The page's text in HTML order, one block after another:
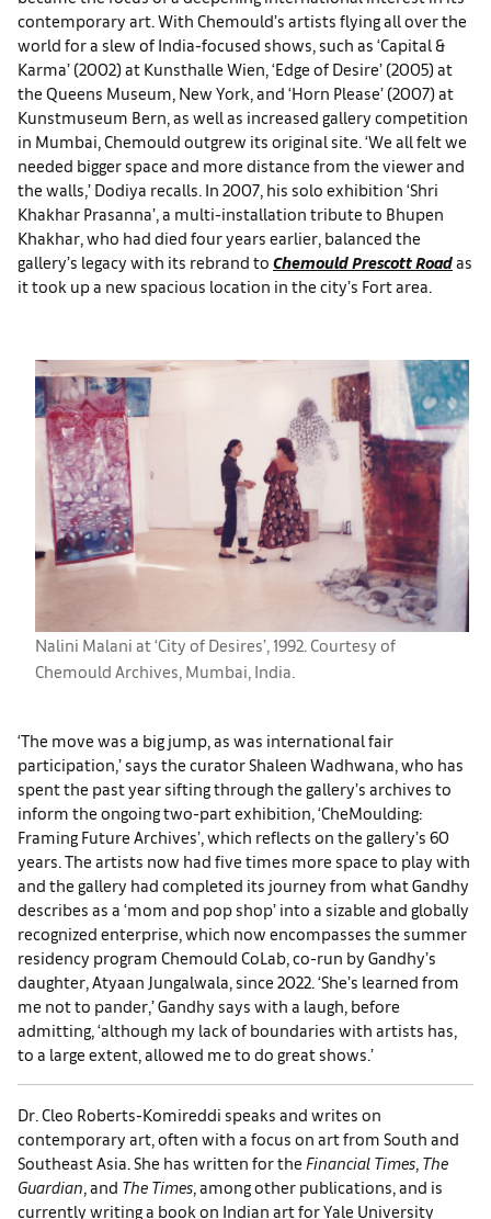
contemporary art. With Chemould’s artists flying all over the
world for a slew of India-focused shows, such as ‘Capital &
Karma’ (2002) at Kunsthalle Wien, ‘Edge of Desire’ (2005) at
the Queens Museum, New York, and ‘Horn Please’ (2007) at
Kunstmuseum Bern, as well as increased gallery competition
in Mumbai, Chemould outgrew its original site. ‘We all felt we
needed bigger space and more distance from the viewer and
the walls,’ Dodiya recalls. In 2007, his solo exhibition ‘Shri
Khakhar Prasanna’, a multi-installation tribute to Bhupen
Khakhar, who had died four years earlier, balanced the
gallery’s legacy with its rebrand to Chemould Prescott Roadas
it took up a new spacious location in the city’s Fort area.
Nalini Malani at ‘City of Desires’, 1992. Courtesy of
Chemould Archives, Mumbai, India.
‘The move was a big jump, as was international fair
participation,’ says the curator Shaleen Wadhwana, who has
spent the past year sifting through the gallery’s archives to
inform the ongoing two-part exhibition, ‘CheMoulding:
Framing Future Archives’, which reflects on the gallery’s 60
years. The artists now had five times more space to play with
and the gallery had completed its journey from what Gandhy
describes as a ‘mom and pop shop’ into a sizable and globally
recognized enterprise, which now encompasses the summer
residency program Chemould CoLab, co-run by Gandhy’s
daughter, Atyaan Jungalwala, since 2022. ‘She’s learned from
me not to pander,’ Gandhy says with a laugh, before
admitting, ‘although my lack of boundaries with artists has,
to a large extent, allowed me to do great shows.’
Dr. Cleo Roberts-Komireddi speaks and writes on
contemporary art, often with a focus on art from South and
Southeast Asia. She has written for the Financial Times, The
Guardian, and The Times, among other publications, and is
currently writing a book on Indian art for Yale University